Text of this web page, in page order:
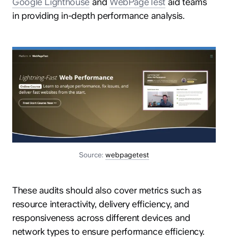
in providing in-depth performance analysis.
Source: webpagetest
These audits should also cover metrics such as
resource interactivity, delivery efficiency, and
responsiveness across different devices and
network types to ensure performance efficiency.